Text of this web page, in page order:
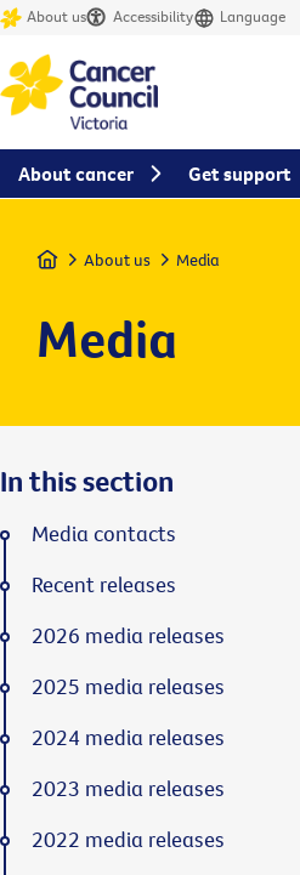
About us Accessibility Language
Home About us Media
Media
In this section
Media contacts
Recent releases
2026 media releases
2025 media releases
2024 media releases
2023 media releases
2022 media releases
About cancer Get support